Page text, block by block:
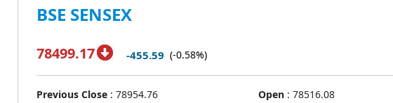
BSE SENSEX
78499.17 -455.59 (-0.58%)
Previous Close :78954.76 Open :78516.08